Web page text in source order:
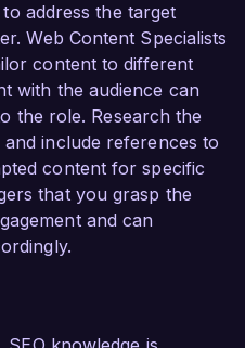
address the target
Web Content Specialists
content to different
with the audience can
the role. Research the
and include references to
content for specific
that you grasp the
and can